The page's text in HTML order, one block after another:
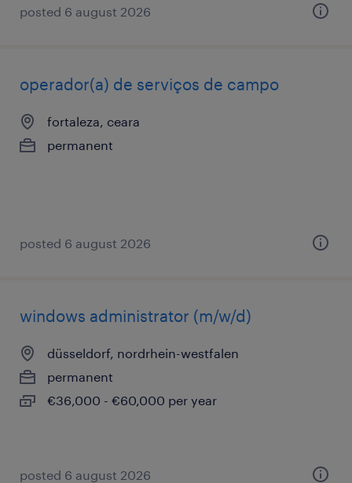
posted 6 august 2026
operador(a) de serviços de campo
fortaleza, ceara
permanent
posted 6 august 2026
windows administrator (m/w/d)
düsseldorf, nordrhein-westfalen
permanent
€36,000 - €60,000 per year
posted 6 august 2026